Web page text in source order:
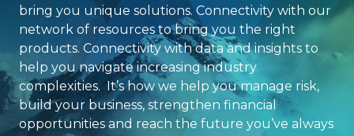
bring you unique solutions. Connectivity with our
network of resources to bring you the right
products. Connectivity with data and insights to
help you navigate increasing industry
complexities. It’s how we help you manage risk,
build your business, strengthen financial
opportunities and reach the future you’ve always